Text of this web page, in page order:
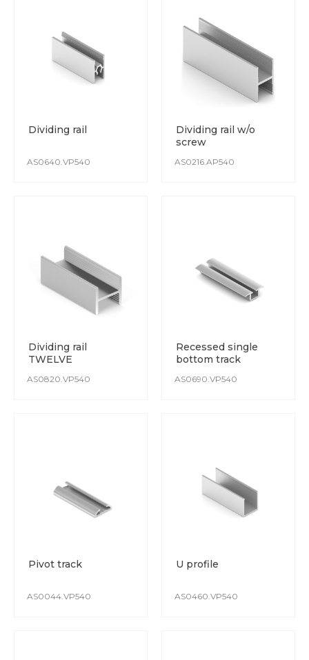
Dividing rail
AS0640.VP540
Dividing rail w/o
screw
AS0216.AP540
Dividing rail
TWELVE
AS0820.VP540
Recessed single
bottom track
AS0690.VP540
Pivot track
AS0044.VP540
U profile
AS0460.VP540